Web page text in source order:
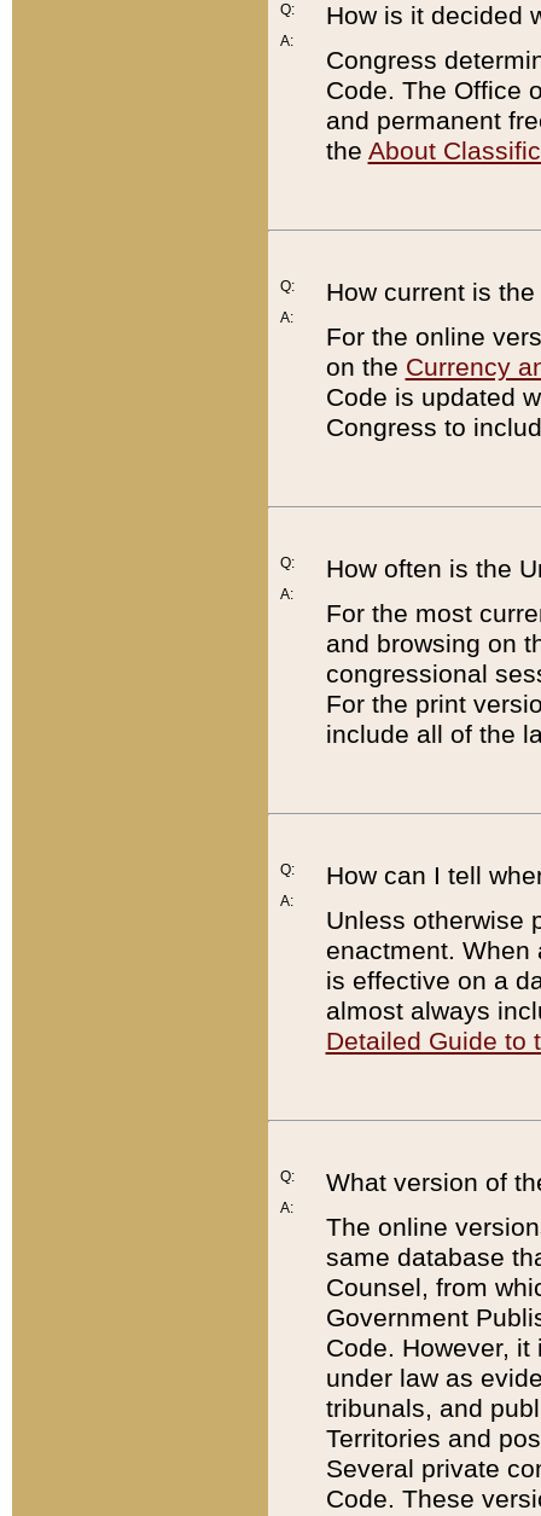
Q:
A:
How is it decided
Congress
Code. The Office
and permanent
the About
Q:
A:
How current is
For the online
on the Currency
Code is updated
Congress to
Q:
A:
How often is the
For the most
and browsing on
congressional
For the print
include all of the
Q:
A:
How can I tell
Unless otherwise
enactment. When
is effective on a
almost always
Detailed Guide to
Q:
A:
What version of
The online
same database
Counsel, from
Government
Code. However,
under law as
tribunals, and
Territories and
Several private
Code. These